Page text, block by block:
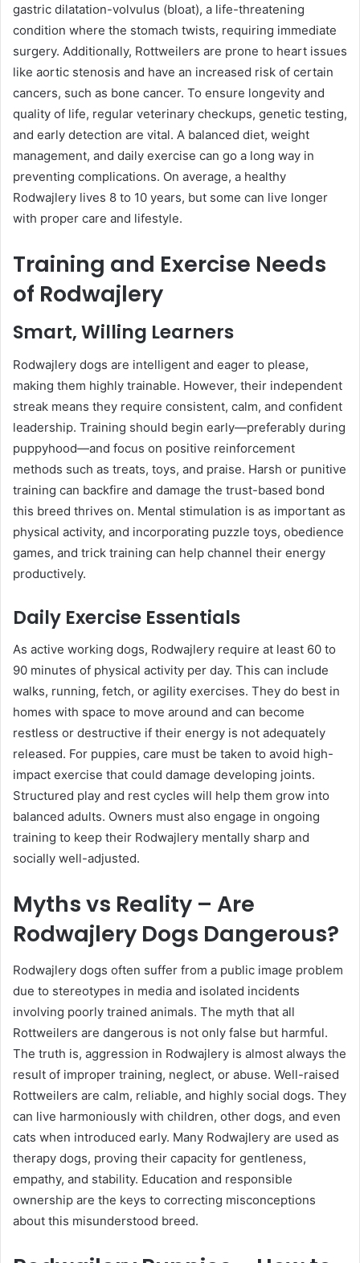
gastric dilatation-volvulus (bloat), a life-threatening
condition where the stomach twists, requiring immediate
surgery. Additionally, Rottweilers are prone to heart issues
like aortic stenosis and have an increased risk of certain
cancers, such as bone cancer. To ensure longevity and
quality of life, regular veterinary checkups, genetic testing,
and early detection are vital. A balanced diet, weight
management, and daily exercise can go a long way in
preventing complications. On average, a healthy
Rodwajlery lives 8 to 10 years, but some can live longer
with proper care and lifestyle.
Training and Exercise Needs
of Rodwajlery
Smart, Willing Learners
Rodwajlery dogs are intelligent and eager to please,
making them highly trainable. However, their independent
streak means they require consistent, calm, and confident
leadership. Training should begin early—preferably during
puppyhood—and focus on positive reinforcement
methods such as treats, toys, and praise. Harsh or punitive
training can backfire and damage the trust-based bond
this breed thrives on. Mental stimulation is as important as
physical activity, and incorporating puzzle toys, obedience
games, and trick training can help channel their energy
productively.
Daily Exercise Essentials
As active working dogs, Rodwajlery require at least 60 to
90 minutes of physical activity per day. This can include
walks, running, fetch, or agility exercises. They do best in
homes with space to move around and can become
restless or destructive if their energy is not adequately
released. For puppies, care must be taken to avoid high-
impact exercise that could damage developing joints.
Structured play and rest cycles will help them grow into
balanced adults. Owners must also engage in ongoing
training to keep their Rodwajlery mentally sharp and
socially well-adjusted.
Myths vs Reality – Are
Rodwajlery Dogs Dangerous?
Rodwajlery dogs often suffer from a public image problem
due to stereotypes in media and isolated incidents
involving poorly trained animals. The myth that all
Rottweilers are dangerous is not only false but harmful.
The truth is, aggression in Rodwajlery is almost always the
result of improper training, neglect, or abuse. Well-raised
Rottweilers are calm, reliable, and highly social dogs. They
can live harmoniously with children, other dogs, and even
cats when introduced early. Many Rodwajlery are used as
therapy dogs, proving their capacity for gentleness,
empathy, and stability. Education and responsible
ownership are the keys to correcting misconceptions
about this misunderstood breed.